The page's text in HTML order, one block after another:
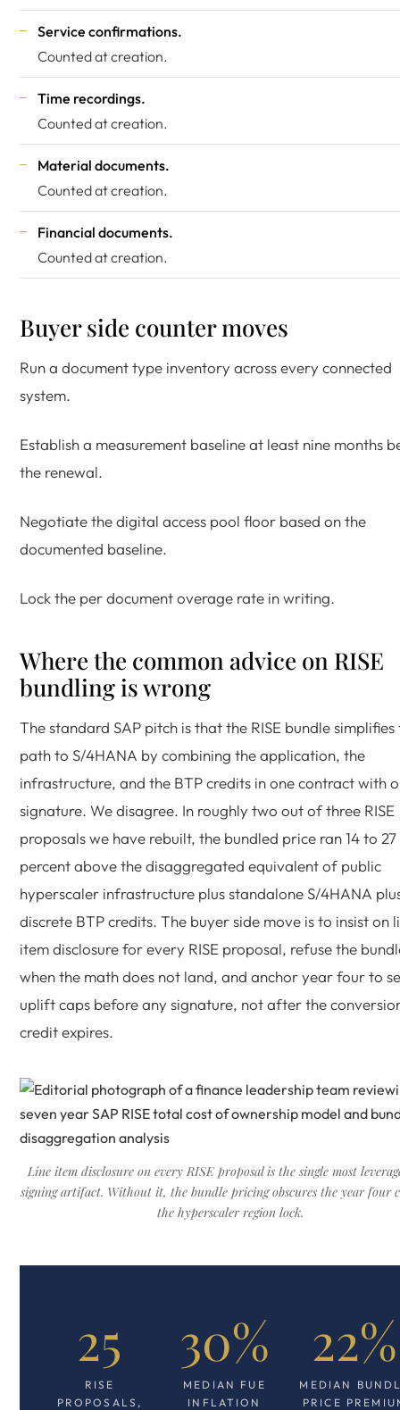
Service confirmations.
Counted at creation.
Time recordings.
Counted at creation.
Material documents.
Counted at creation.
Financial documents.
Counted at creation.
Buyer side counter moves
Run a document type inventory across every connected
system.
Establish a measurement baseline at least nine months
the renewal.
Negotiate the digital access pool floor based on the
documented baseline.
Lock the per document overage rate in writing.
Where the common advice on RISE
bundling is wrong
The standard SAP pitch is that the RISE bundle simplifies
path to S/4HANA by combining the application, the
infrastructure, and the BTP credits in one contract with
signature. We disagree. In roughly two out of three RISE
proposals we have rebuilt, the bundled price ran 14 to 27
percent above the disaggregated equivalent of public
hyperscaler infrastructure plus standalone S/4HANA
discrete BTP credits. The buyer side move is to insist on
item disclosure for every RISE proposal, refuse the
when the math does not land, and anchor year four to
uplift caps before any signature, not after the
credit expires.
Line item disclosure on every RISE proposal is the single most
signing artifact. Without it, the bundle pricing obscures the year four
the hyperscaler region lock.
25
RISE
PROPOSALS,
30%
MEDIAN FUE
INFLATION
22%
MEDIAN
PRICE